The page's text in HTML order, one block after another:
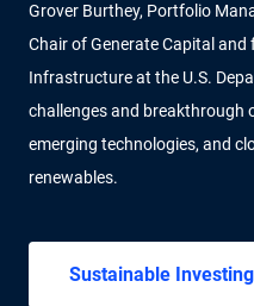
Grover Burthey, Portfolio
Chair of Generate Capital
Infrastructure at the U.S.
challenges and breakthrough
emerging technologies, and
renewables.
Sustainable Investing